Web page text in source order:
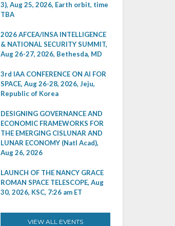
3), Aug 25, 2026, Earth orbit, time
TBA
2026 AFCEA/INSA INTELLIGENCE
& NATIONAL SECURITY SUMMIT,
Aug 26-27, 2026, Bethesda, MD
3rd IAA CONFERENCE ON AI FOR
SPACE, Aug 26-28, 2026, Jeju,
Republic of Korea
DESIGNING GOVERNANCE AND
ECONOMIC FRAMEWORKS FOR
THE EMERGING CISLUNAR AND
LUNAR ECONOMY (Natl Acad),
Aug 26, 2026
LAUNCH OF THE NANCY GRACE
ROMAN SPACE TELESCOPE, Aug
30, 2026, KSC, 7:26 am ET
VIEW ALL EVENTS